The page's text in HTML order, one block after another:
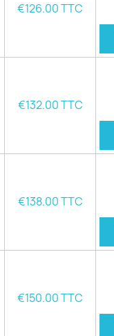
€126.00 TTC
€132.00 TTC
€138.00 TTC
€150.00 TTC